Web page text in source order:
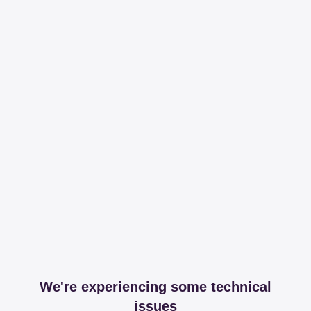
We're experiencing some technical
issues